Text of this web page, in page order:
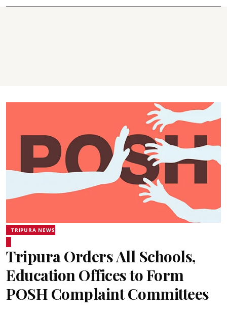
TRIPURA NEWS
Tripura Orders All Schools,
Education Offices to Form
POSH Complaint Committees